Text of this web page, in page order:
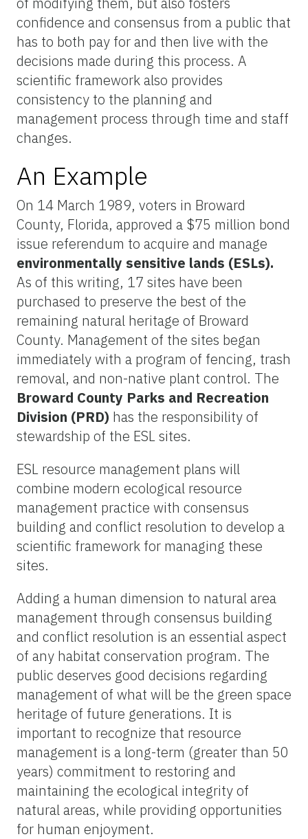
confidence and consensus from a public that
has to both pay for and then live with the
decisions made during this process. A
scientific framework also provides
consistency to the planning and
management process through time and staff
changes.
An Example
On 14 March 1989, voters in Broward
County, Florida, approved a $75 million bond
issue referendum to acquire and manage
environmentally sensitive lands (ESLs).
As of this writing, 17 sites have been
purchased to preserve the best of the
remaining natural heritage of Broward
County. Management of the sites began
immediately with a program of fencing, trash
removal, and non-native plant control. The
Broward County Parks and Recreation
Division (PRD) has the responsibility of
stewardship of the ESL sites.
ESL resource management plans will
combine modern ecological resource
management practice with consensus
building and conflict resolution to develop a
scientific framework for managing these
sites.
Adding a human dimension to natural area
management through consensus building
and conflict resolution is an essential aspect
of any habitat conservation program. The
public deserves good decisions regarding
management of what will be the green space
heritage of future generations. It is
important to recognize that resource
management is a long-term (greater than 50
years) commitment to restoring and
maintaining the ecological integrity of
natural areas, while providing opportunities
for human enjoyment.